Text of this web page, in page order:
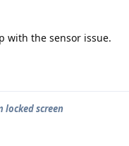
with the sensor issue.
screen